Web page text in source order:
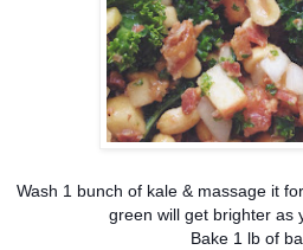
Wash 1 bunch of kale & massage it
green will get brighter as
Bake 1 lb of